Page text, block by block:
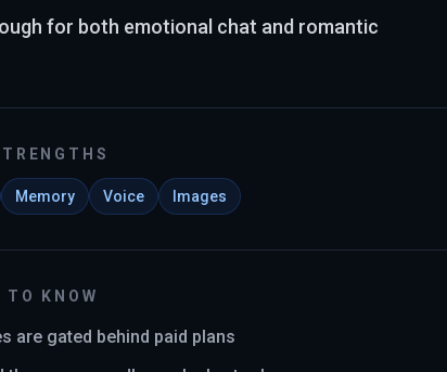
for both emotional chat and romantic
Memory Voice Images
TO KNOW
are gated behind paid plans